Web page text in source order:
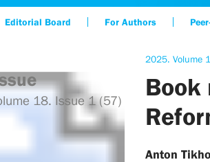
Editorial Board For Authors
2025. Volume
Book
Anton
18. Issue 1 (57)